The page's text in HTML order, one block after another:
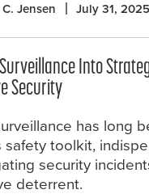
Jensen July 31, 2025
Into
Security
has long
safety toolkit,
security
deterrent.